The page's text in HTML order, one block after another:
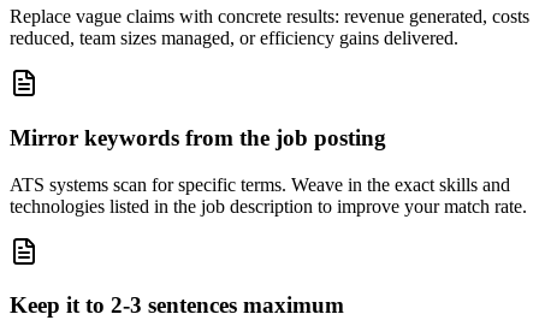
Replace vague claims with concrete results: revenue generated, costs
reduced, team sizes managed, or efficiency gains delivered.
Mirror keywords from the job posting
ATS systems scan for specific terms. Weave in the exact skills and
technologies listed in the job description to improve your match rate.
Keep it to 2-3 sentences maximum